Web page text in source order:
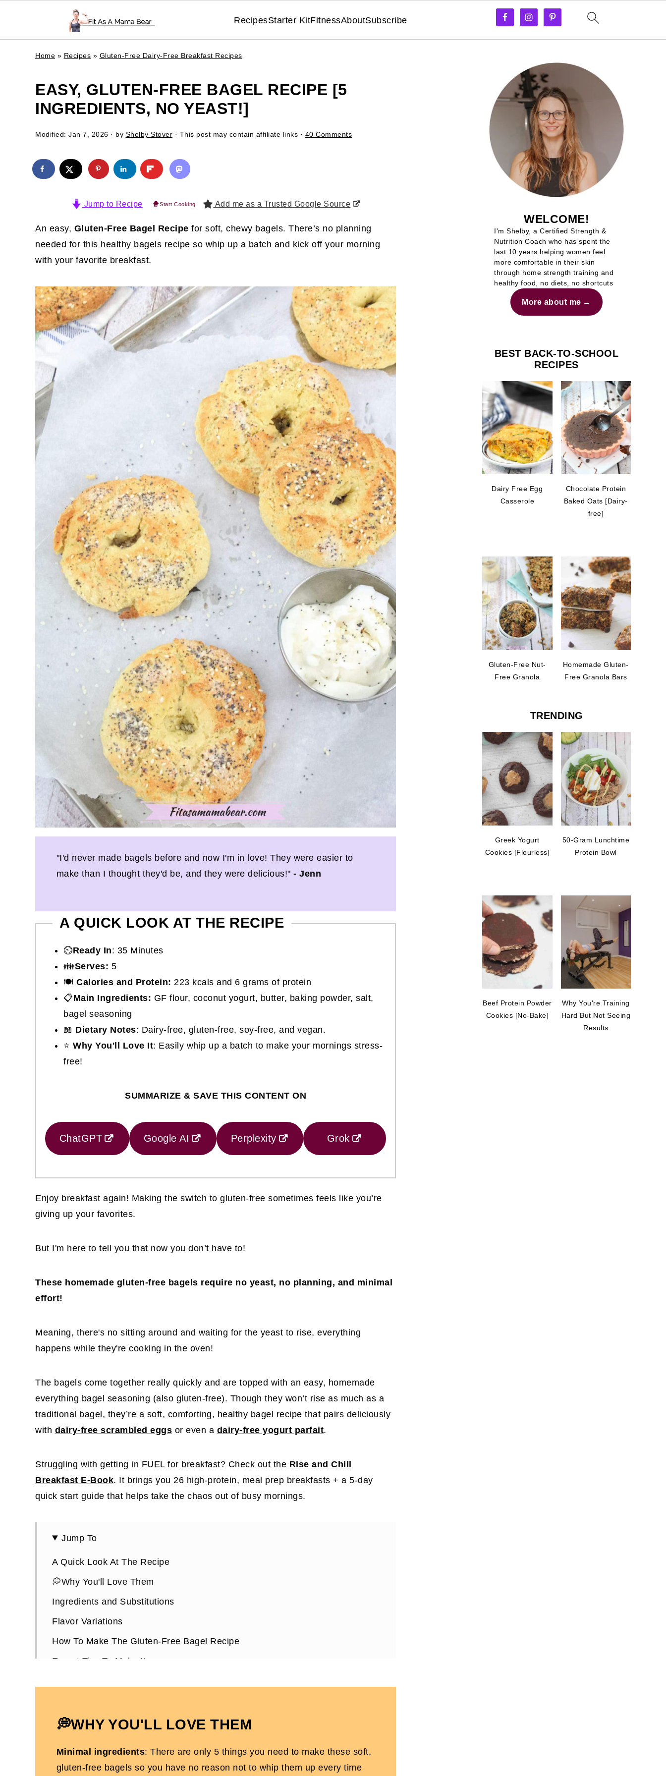
RecipesStarter KitFitnessAboutSubscribe
Home » Recipes » Gluten-Free Dairy-Free Breakfast Recipes
EASY, GLUTEN-FREE BAGEL RECIPE [5
INGREDIENTS, NO YEAST!]
Modified: Jan 7, 2026 · by Shelby Stover · This post may contain affiliate links · 40 Comments
Jump to Recipe Start Cooking Add me as a Trusted Google Source
An easy, Gluten-Free Bagel Recipe for soft, chewy bagels. There’s no planning
needed for this healthy bagels recipe so whip up a batch and kick off your morning
with your favorite breakfast.
"I'd never made bagels before and now I'm in love! They were easier to
make than I thought they'd be, and they were delicious!"- Jenn
A QUICK LOOK AT THE RECIPE
⏲️Ready In: 35 Minutes
👪Serves: 5
🍽 Calories and Protein: 223 kcals and 6 grams of protein
📋Main Ingredients: GF flour, coconut yogurt, butter, baking powder, salt,
bagel seasoning
📖 Dietary Notes: Dairy-free, gluten-free, soy-free, and vegan.
⭐ Why You'll Love It: Easily whip up a batch to make your mornings stress-
free!
SUMMARIZE & SAVE THIS CONTENT ON
ChatGPT Google AI Perplexity Grok
Enjoy breakfast again! Making the switch to gluten-free sometimes feels like you’re
giving up your favorites.
But I'm here to tell you that now you don’t have to!
These homemade gluten-free bagels require no yeast, no planning, and minimal
effort!
Meaning, there's no sitting around and waiting for the yeast to rise, everything
happens while they're cooking in the oven!
The bagels come together really quickly and are topped with an easy, homemade
everything bagel seasoning (also gluten-free). Though they won’t rise as much as a
traditional bagel, they’re a soft, comforting, healthy bagel recipe that pairs deliciously
with dairy-free scrambled eggs or even a dairy-free yogurt parfait.
Struggling with getting in FUEL for breakfast? Check out the Rise and Chill
Breakfast E-Book. It brings you 26 high-protein, meal prep breakfasts + a 5-day
quick start guide that helps take the chaos out of busy mornings.
Jump To
A Quick Look At The Recipe
💭Why You'll Love Them
Ingredients and Substitutions
Flavor Variations
How To Make The Gluten-Free Bagel Recipe
Expert Tips To Make It
Gluten-Free Bagel Recipes FAQs
Healthy Bagels Recipe (Dairy-Free, Gluten-Free)
💭WHY YOU'LL LOVE THEM
Minimal ingredients: There are only 5 things you need to make these soft,
gluten-free bagels so you have no reason not to whip them up every time
WELCOME!
I'm Shelby, a Certified Strength &
Nutrition Coach who has spent the
last 10 years helping women feel
more comfortable in their skin
through home strength training and
healthy food, no diets, no shortcuts
More about me
BEST BACK-TO-SCHOOL
RECIPES
Dairy Free Egg
Casserole
Chocolate Protein
Baked Oats [Dairy-
free]
Gluten-Free Nut-
Free Granola
Homemade Gluten-
Free Granola Bars
TRENDING
Greek Yogurt
Cookies [Flourless]
50-Gram Lunchtime
Protein Bowl
Beef Protein Powder
Cookies [No-Bake]
Why You're Training
Hard But Not Seeing
Results